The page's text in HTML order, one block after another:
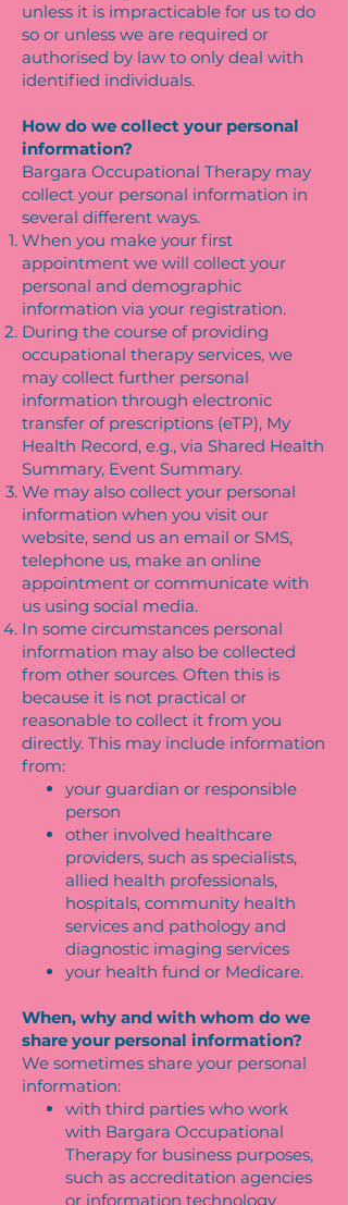
unless it is impracticable for us to do
so or unless we are required or
authorised by law to only deal with
identified individuals.
How do we collect your personal
information?
Bargara Occupational Therapy may
collect your personal information in
several different ways.
When you make your first
appointment we will collect your
personal and demographic
information via your registration.
During the course of providing
occupational therapy services, we
may collect further personal
information through electronic
transfer of prescriptions (eTP), My
Health Record, e.g., via Shared Health
Summary, Event Summary.
We may also collect your personal
information when you visit our
website, send us an email or SMS,
telephone us, make an online
appointment or communicate with
us using social media.
In some circumstances personal
information may also be collected
from other sources. Often this is
because it is not practical or
reasonable to collect it from you
directly. This may include information
from:
your guardian or responsible
person
other involved healthcare
providers, such as specialists,
allied health professionals,
hospitals, community health
services and pathology and
diagnostic imaging services
your health fund or Medicare.
When, why and with whom do we
share your personal information?
We sometimes share your personal
information:
with third parties who work
with Bargara Occupational
Therapy for business purposes,
such as accreditation agencies
or information technology